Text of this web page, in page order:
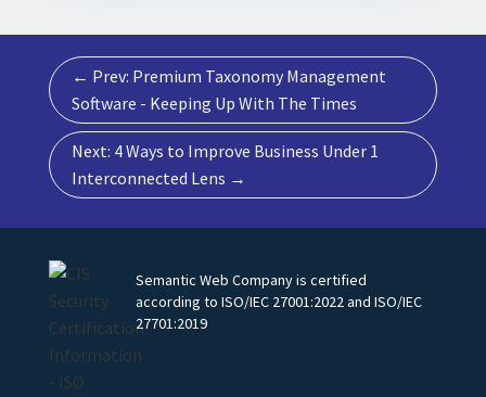
← Prev: Premium Taxonomy Management
Software - Keeping Up With The Times
Next: 4 Ways to Improve Business Under 1
Interconnected Lens →
Semantic Web Company is certified
according to ISO/IEC 27001:2022 and ISO/IEC
27701:2019